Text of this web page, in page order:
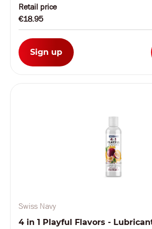
Retail price
€18.95
Sign up
Swiss Navy
4 in 1 Playful Flavors -